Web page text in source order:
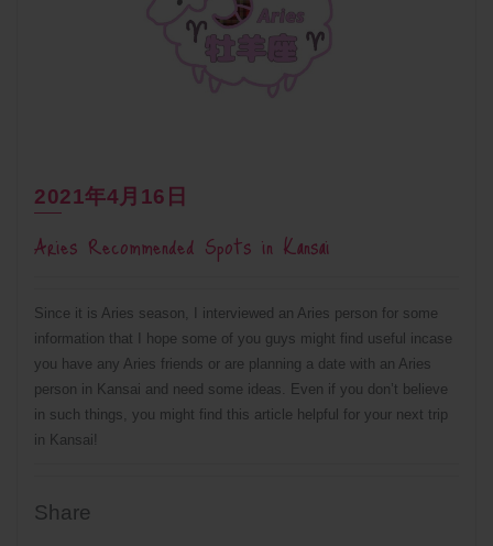
2021年4月16日
Aries Recommended Spots in Kansai
Since it is Aries season, I interviewed an Aries person for some
information that I hope some of you guys might find useful incase
you have any Aries friends or are planning a date with an Aries
person in Kansai and need some ideas. Even if you don’t believe
in such things, you might find this article helpful for your next trip
in Kansai!
Share